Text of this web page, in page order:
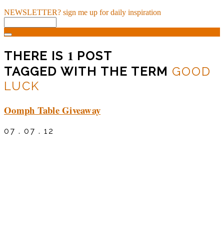
NEWSLETTER? sign me up for daily inspiration
THERE IS 1 POST
TAGGED WITH THE TERM GOOD
LUCK
Oomph Table Giveaway
07 . 07 . 12